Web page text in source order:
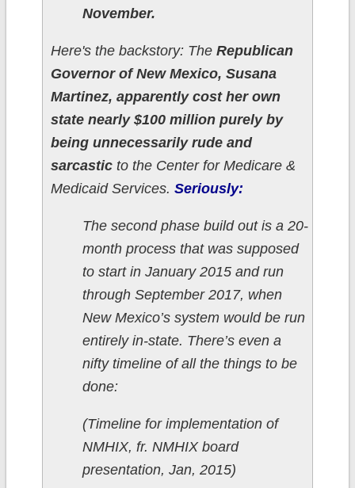
November.
Here's the backstory: The Republican
Governor of New Mexico, Susana
Martinez, apparently cost her own
state nearly $100 million purely by
being unnecessarily rude and
sarcastic to the Center for Medicare &
Medicaid Services. Seriously:
The second phase build out is a 20-
month process that was supposed
to start in January 2015 and run
through September 2017, when
New Mexico’s system would be run
entirely in-state. There’s even a
nifty timeline of all the things to be
done:
(Timeline for implementation of
NMHIX, fr. NMHIX board
presentation, Jan, 2015)